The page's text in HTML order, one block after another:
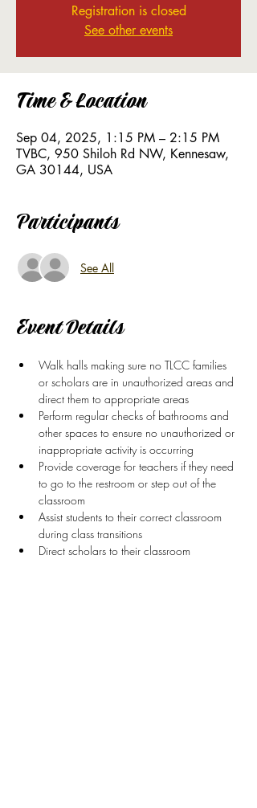
Registration is closed
See other events
Time & Location
Sep 04, 2025, 1:15 PM – 2:15 PM
TVBC, 950 Shiloh Rd NW, Kennesaw,
GA 30144, USA
Participants
See All
Event Details
Walk halls making sure no TLCC families
or scholars are in unauthorized areas and
direct them to appropriate areas
Perform regular checks of bathrooms and
other spaces to ensure no unauthorized or
inappropriate activity is occurring
Provide coverage for teachers if they need
to go to the restroom or step out of the
classroom
Assist students to their correct classroom
during class transitions
Direct scholars to their classroom